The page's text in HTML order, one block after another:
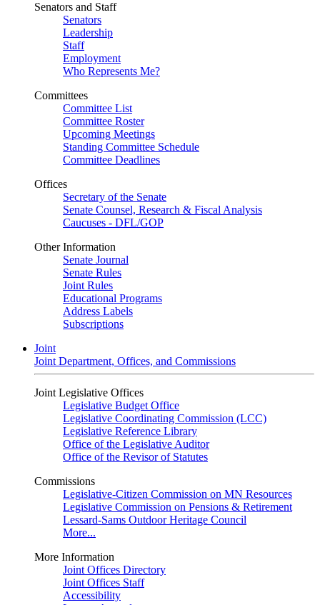
Senators and Staff
Senators
Leadership
Staff
Employment
Who Represents Me?
Committees
Committee List
Committee Roster
Upcoming Meetings
Standing Committee Schedule
Committee Deadlines
Offices
Secretary of the Senate
Senate Counsel, Research & Fiscal Analysis
Caucuses - DFL/GOP
Other Information
Senate Journal
Senate Rules
Joint Rules
Educational Programs
Address Labels
Subscriptions
Joint
Joint Department, Offices, and Commissions
Joint Legislative Offices
Legislative Budget Office
Legislative Coordinating Commission (LCC)
Legislative Reference Library
Office of the Legislative Auditor
Office of the Revisor of Statutes
Commissions
Legislative-Citizen Commission on MN Resources
Legislative Commission on Pensions & Retirement
Lessard-Sams Outdoor Heritage Council
More...
More Information
Joint Offices Directory
Joint Offices Staff
Accessibility